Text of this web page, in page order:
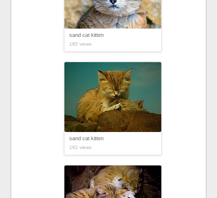
sand cat kitten
185 views
sand cat kitten
192 views